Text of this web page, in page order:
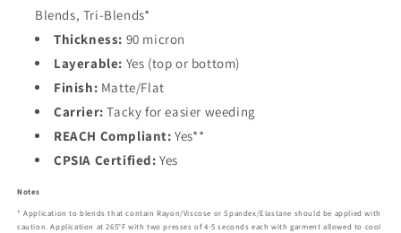
Blends, Tri-Blends*
Thickness: 90 micron
Layerable: Yes (top or bottom)
Finish: Matte/Flat
Carrier: Tacky for easier weeding
REACH Compliant: Yes**
CPSIA Certified: Yes
Notes
* Application to blends that contain Rayon/Viscose or Spandex/Elastane should be applied with
caution. Application at 265°F with two presses of 4-5 seconds each with garment allowed to cool